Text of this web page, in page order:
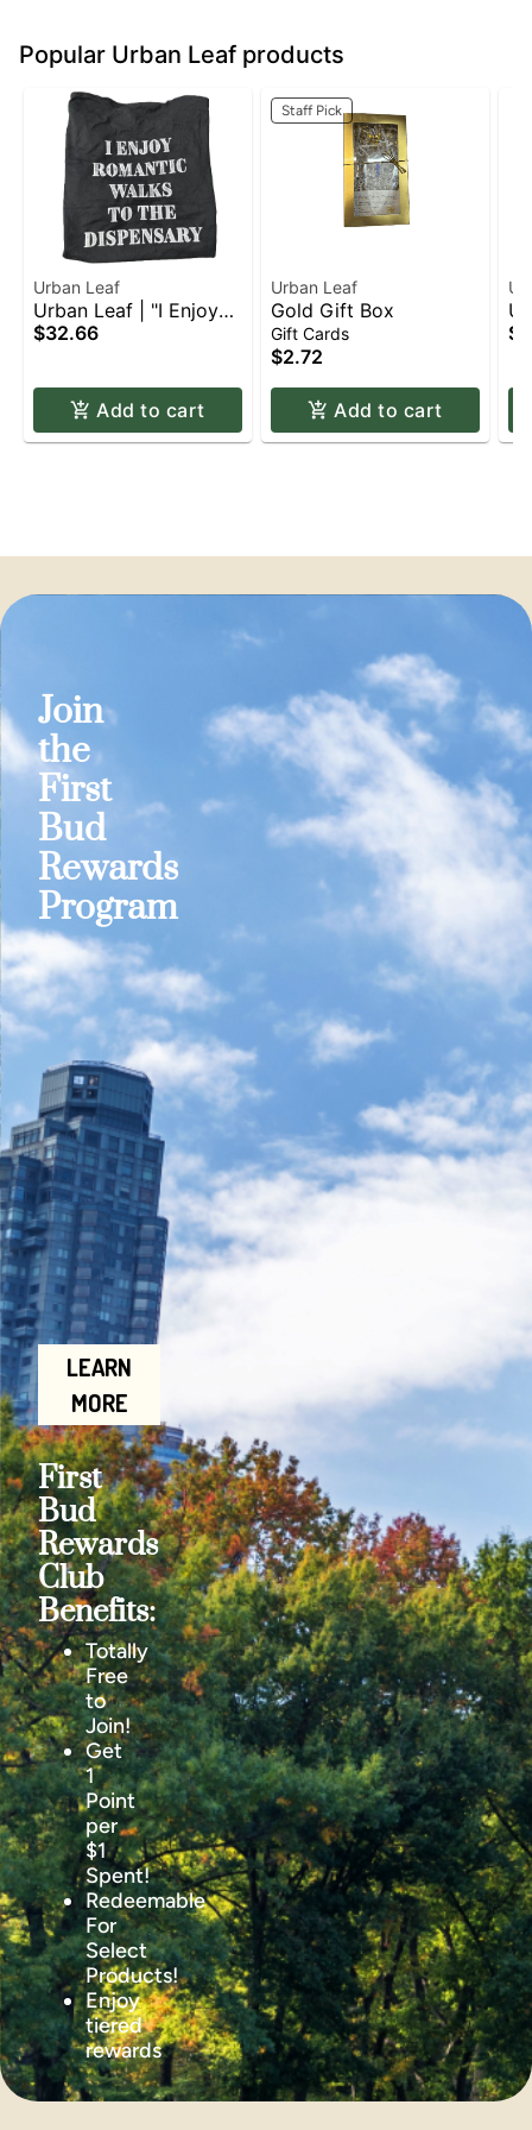
Popular Urban Leaf products
Urban Leaf
Urban Leaf | "I Enjoy
Romantic Walks to the
$32.66
Add to cart
Staff Pick
Urban Leaf
Gold Gift Box
Gift Cards
$2.72
Add to cart
Join
the
First
Bud
Rewards
Program
LEARN
MORE
First
Bud
Rewards
Club
Benefits:
Totally
Free
to
Join!
Get
1
Point
per
$1
Spent!
Redeemable
For
Select
Products!
Enjoy
tiered
rewards